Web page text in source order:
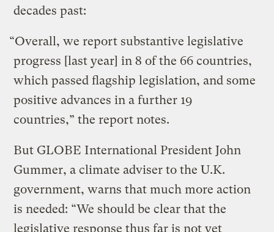
decades past:
“Overall, we report substantive legislative
progress [last year] in 8 of the 66 countries,
which passed flagship legislation, and some
positive advances in a further 19
countries,”the report notes.
But GLOBE International President John
Gummer, a climate adviser to the U.K.
government, warns that much more action
is needed: “We should be clear that the
legislative response thus far is not yet